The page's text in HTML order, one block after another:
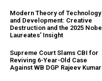
Modern Theory of Technology
and Development: Creative
Destruction and the 2025 Nobel
Laureates’ Insight
Supreme Court Slams CBI for
Reviving 6-Year-Old Case
Against WB DGP Rajeev Kumar